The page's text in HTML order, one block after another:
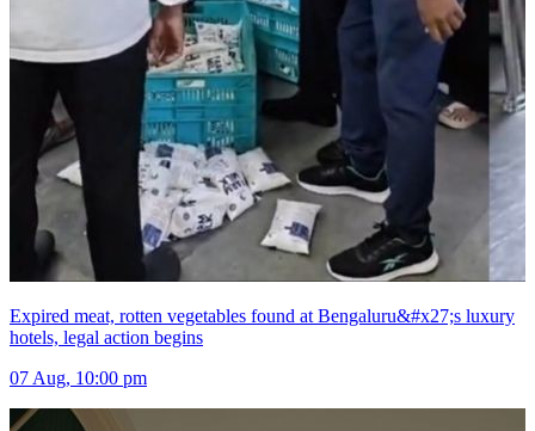
Expired meat, rotten vegetables found at Bengaluru&#x27;s luxury
hotels, legal action begins
07 Aug, 10:00 pm